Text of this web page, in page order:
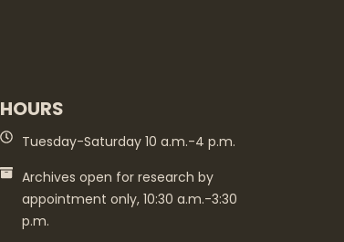
HOURS
Tuesday-Saturday 10 a.m.-4 p.m.
Archives open for research by
appointment only, 10:30 a.m.-3:30
p.m.